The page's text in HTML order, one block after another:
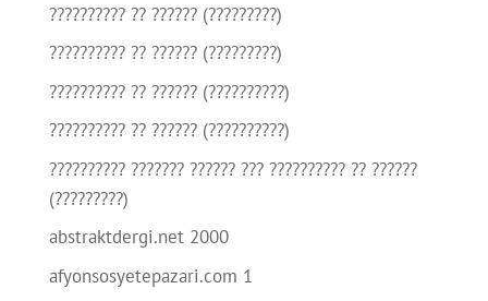
?????????? ?? ?????? (?????????)
?????????? ?? ?????? (?????????)
?????????? ?? ?????? (??????????)
?????????? ?? ?????? (??????????)
?????????? ??????? ?????? ??? ?????????? ?? ??????
(?????????)
abstraktdergi.net 2000
afyonsosyetepazari.com 1